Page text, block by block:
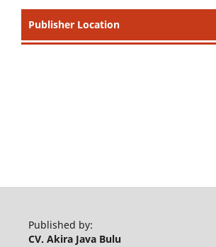
Publisher Location
Published by:
CV. Akira Java Bulu